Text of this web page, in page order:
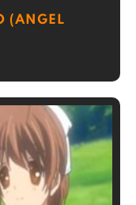
(ANGEL